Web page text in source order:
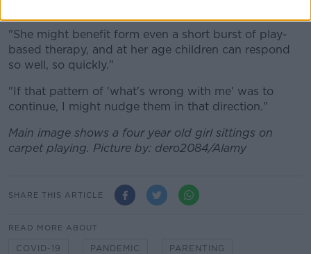
"She might benefit form even a short burst of play-
based therapy, and at her age children can respond
so well, so quickly."
"If that pattern of 'what's wrong with me' was to
continue, I might nudge them in that direction."
Main image shows a four year old girl sittings on
carpet playing. Picture by: dero2084/Alamy
SHARE THIS ARTICLE
READ MORE ABOUT
COVID-19 PANDEMIC PARENTING